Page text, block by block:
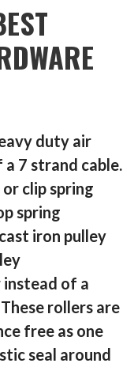
duty air
7 strand cable.
clip spring
spring
iron pulley
instead of a
rollers are
free as one
seal around